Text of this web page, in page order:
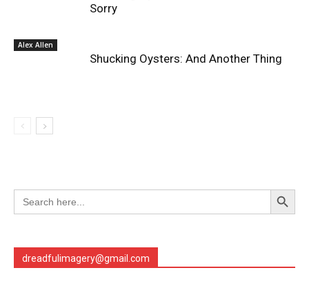
Sorry
Alex Allen
Shucking Oysters: And Another Thing
Search
for:
Search Button
dreadfulimagery@gmail.com